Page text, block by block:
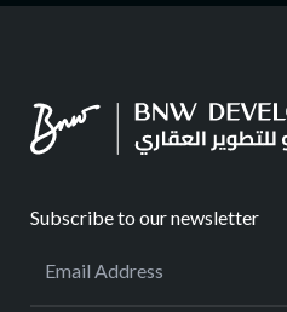
Subscribe to our newsletter